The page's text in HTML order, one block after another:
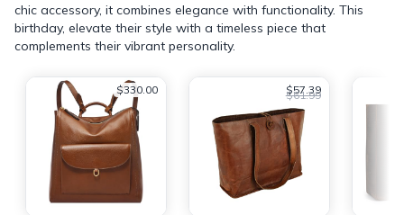
chic accessory, it combines elegance with functionality. This
birthday, elevate their style with a timeless piece that
complements their vibrant personality.
$330.00 $57.39
$61.99